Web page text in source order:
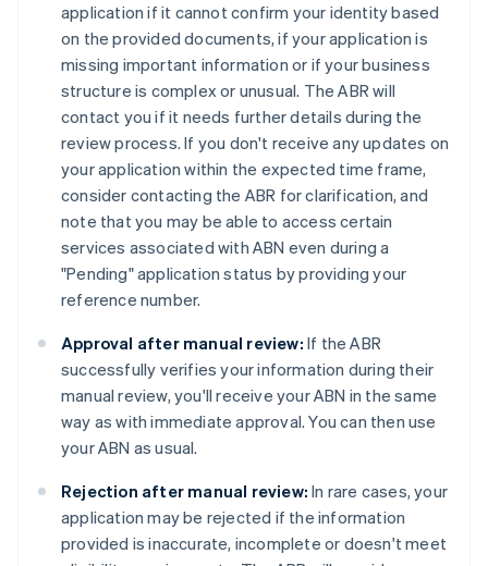
application if it cannot confirm your identity based
on the provided documents, if your application is
missing important information or if your business
structure is complex or unusual. The ABR will
contact you if it needs further details during the
review process. If you don't receive any updates on
your application within the expected time frame,
consider contacting the ABR for clarification, and
note that you may be able to access certain
services associated with ABN even during a
"Pending" application status by providing your
reference number.
Approval after manual review: If the ABR
successfully verifies your information during their
manual review, you'll receive your ABN in the same
way as with immediate approval. You can then use
your ABN as usual.
Rejection after manual review: In rare cases, your
application may be rejected if the information
provided is inaccurate, incomplete or doesn't meet